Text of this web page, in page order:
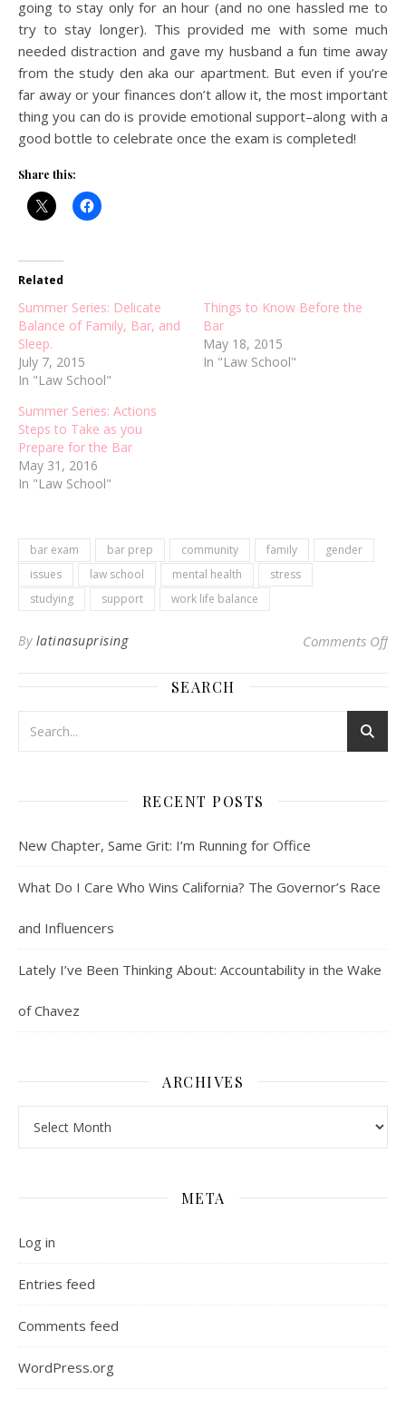
going to stay only for an hour (and no one hassled me to
try to stay longer). This provided me with some much
needed distraction and gave my husband a fun time away
from the study den aka our apartment. But even if you’re
far away or your finances don’t allow it, the most important
thing you can do is provide emotional support–along with a
good bottle to celebrate once the exam is completed!
Share this:
Related
Summer Series: Delicate
Balance of Family, Bar, and
Sleep.
July 7, 2015
In "Law School"
Things to Know Before the
Bar
May 18, 2015
In "Law School"
Summer Series: Actions
Steps to Take as you
Prepare for the Bar
May 31, 2016
In "Law School"
bar exam bar prep community family
gender
issues
law school mental health
stress
studying
support work life balance
By latinasuprising Comments Offon
SEARCH
RECENT POSTS
New Chapter, Same Grit: I’m Running for Office
What Do I Care Who Wins California? The Governor’s Race
and Influencers
Lately I’ve Been Thinking About: Accountability in the Wake
of Chavez
ARCHIVES
META
Log in
Entries feed
Comments feed
WordPress.org